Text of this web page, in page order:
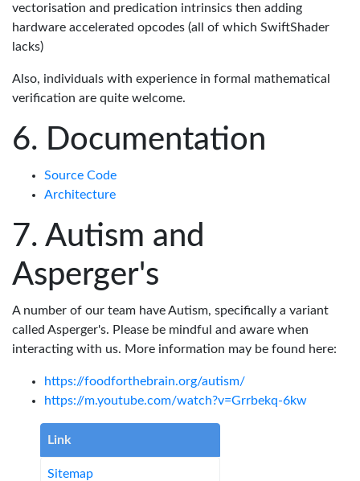
vectorisation and predication intrinsics then adding
hardware accelerated opcodes (all of which SwiftShader
lacks)
Also, individuals with experience in formal mathematical
verification are quite welcome.
Documentation
Source Code
Architecture
Autism and
Asperger's
A number of our team have Autism, specifically a variant
called Asperger's. Please be mindful and aware when
interacting with us. More information may be found here:
https://foodforthebrain.org/autism/
https://m.youtube.com/watch?v=Grrbekq-6kw
Link
Sitemap